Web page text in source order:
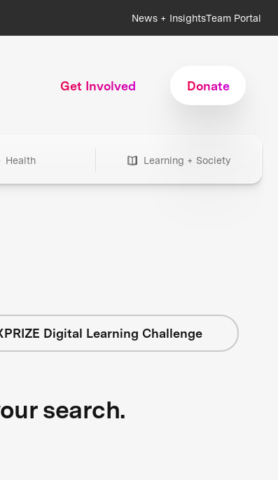
News + InsightsTeam Portal
Get Involved Donate
Health Learning + Society
Digital Learning Challenge
search.